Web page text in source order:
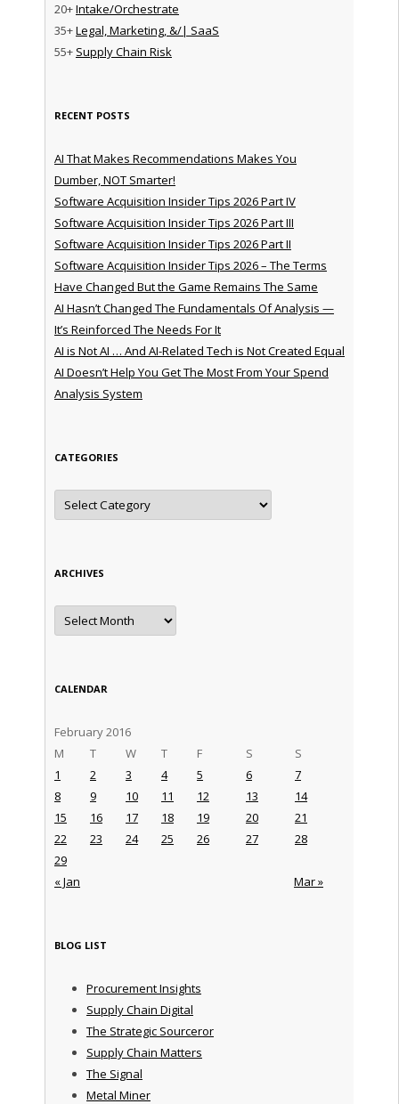
20+Intake/Orchestrate
35+Legal, Marketing, &/| SaaS
55+ Supply Chain Risk
RECENT POSTS
AI That Makes Recommendations Makes You
Dumber, NOT Smarter!
Software Acquisition Insider Tips 2026 Part IV
Software Acquisition Insider Tips 2026 Part III
Software Acquisition Insider Tips 2026 Part II
Software Acquisition Insider Tips 2026 – The Terms
Have Changed But the Game Remains The Same
AI Hasn’t Changed The Fundamentals Of Analysis —
It’s Reinforced The Needs For It
AI is Not AI … And AI-Related Tech is Not Created Equal
AI Doesn’t Help You Get The Most From Your Spend
Analysis System
CATEGORIES
Categories
ARCHIVES
Archives
CALENDAR
February 2016
M
T W T F S S
« Jan Mar »
1 2 3 4 5 6
7
8
9 10 11 12 13
14
15
16 17 18 19 20
21
22
23 24 25 26 27
28
29
BLOG LIST
Procurement Insights
Supply Chain Digital
The Strategic Sourceror
Supply Chain Matters
The Signal
Metal Miner